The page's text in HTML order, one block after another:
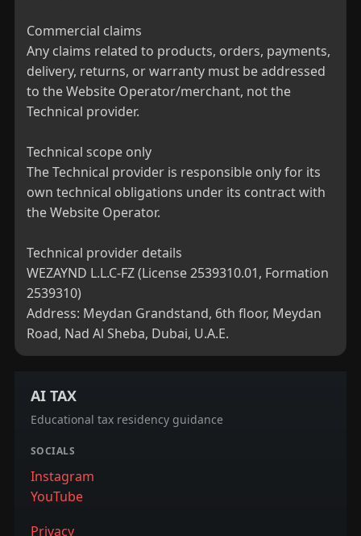
Commercial claims
Any claims related to products, orders, payments,
delivery, returns, or warranty must be addressed
to the Website Operator/merchant, not the
Technical provider.
Technical scope only
The Technical provider is responsible only for its
own technical obligations under its contract with
the Website Operator.
Technical provider details
WEZAYND L.L.C-FZ (License 2539310.01, Formation
2539310)
Address: Meydan Grandstand, 6th floor, Meydan
Road, Nad Al Sheba, Dubai, U.A.E.
AI TAX
Educational tax residency guidance
SOCIALS
Instagram
YouTube
Privacy